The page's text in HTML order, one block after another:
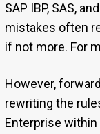
SAP IBP, SAS,
mistakes often
if not more. For
However,
rewriting the
Enterprise within